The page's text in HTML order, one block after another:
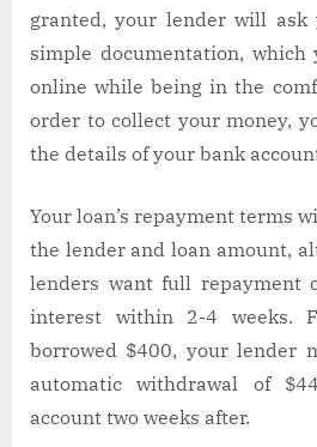
granted, your lender will
simple documentation,
online while being in the
order to collect your money,
the details of your bank
Your loan’s repayment terms
the lender and loan amount,
lenders want full repayment
interest within 2-4 weeks.
borrowed $400, your lender
automatic withdrawal of
account two weeks after.